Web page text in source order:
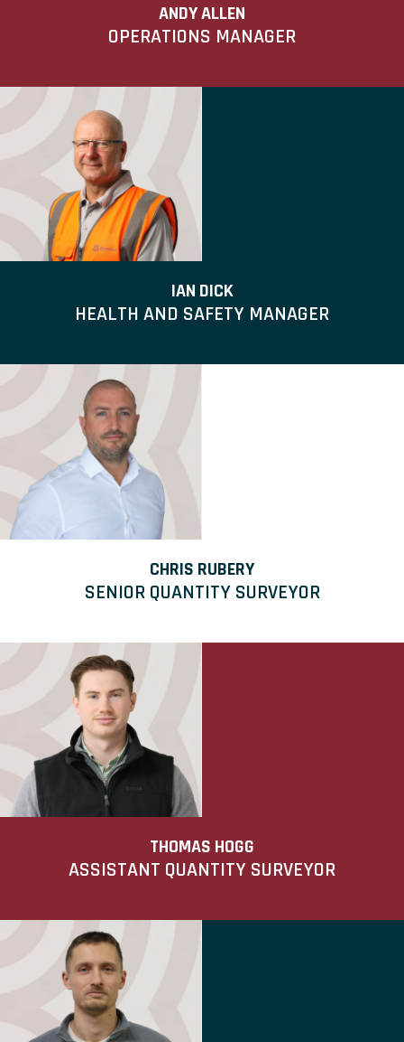
ANDY ALLEN
OPERATIONS MANAGER
IAN DICK
HEALTH AND SAFETY MANAGER
CHRIS RUBERY
SENIOR QUANTITY SURVEYOR
THOMAS HOGG
ASSISTANT QUANTITY SURVEYOR